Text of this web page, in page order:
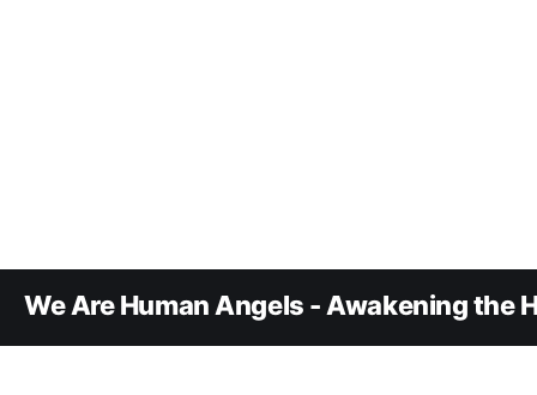
We Are Human Angels - Awakening the